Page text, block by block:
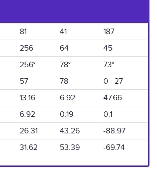
81 41
187
256 64
45
256° 78°
73°
57 78
0 27
13.16 6.92
47.66
6.92 0.19
0.1
26.31 43.26
-88.97
31.62 53.39 -69.74